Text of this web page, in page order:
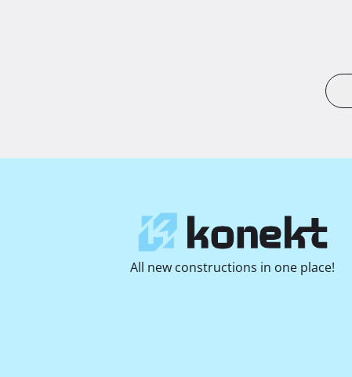
All new constructions in one place!